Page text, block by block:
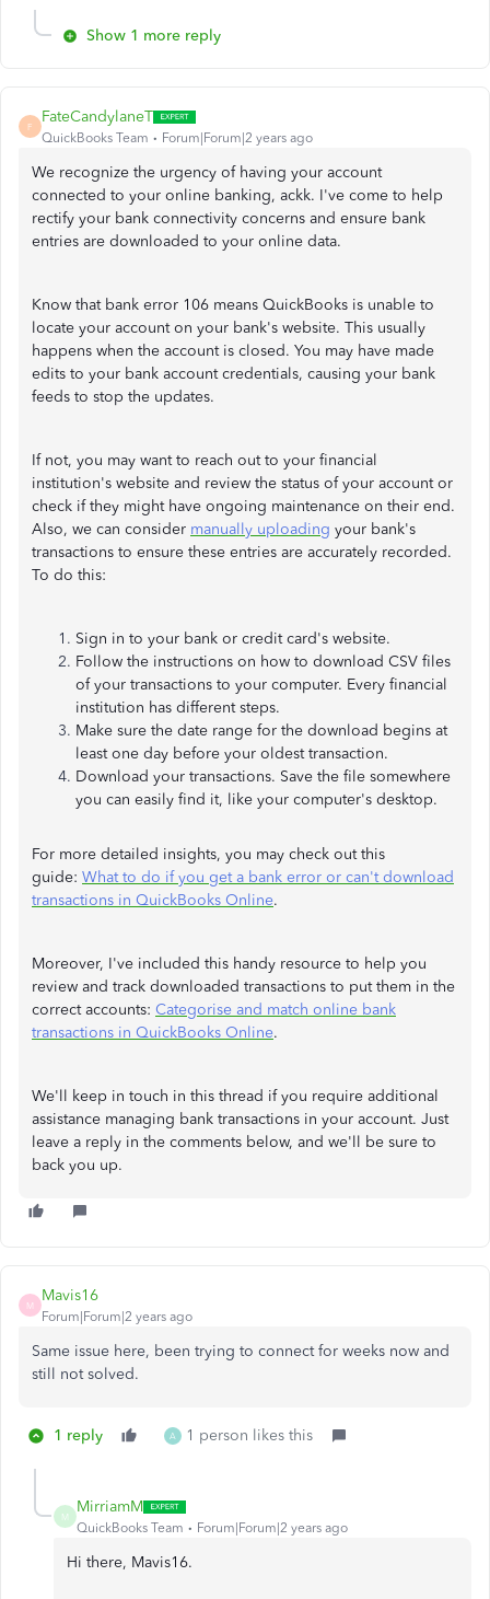
Show 1 more reply
F
FateCandylaneT
QuickBooks Team Forum|Forum|2 years ago
We recognize the urgency of having your account
connected to your online banking, ackk. I've come to help
rectify your bank connectivity concerns and ensure bank
entries are downloaded to your online data.
Know that bank error 106 means QuickBooks is unable to
locate your account on your bank's website. This usually
happens when the account is closed. You may have made
edits to your bank account credentials, causing your bank
feeds to stop the updates.
If not, you may want to reach out to your financial
institution's website and review the status of your account or
check if they might have ongoing maintenance on their end.
Also, we can consider manually uploading your bank's
transactions to ensure these entries are accurately recorded.
To do this:
Sign in to your bank or credit card's website.
Follow the instructions on how to download CSV files
of your transactions to your computer. Every financial
institution has different steps.
Make sure the date range for the download begins at
least one day before your oldest transaction.
Download your transactions. Save the file somewhere
you can easily find it, like your computer's desktop.
For more detailed insights, you may check out this
guide: What to do if you get a bank error or can't download
transactions in QuickBooks Online.
Moreover, I've included this handy resource to help you
review and track downloaded transactions to put them in the
correct accounts: Categorise and match online bank
transactions in QuickBooks Online.
We'll keep in touch in this thread if you require additional
assistance managing bank transactions in your account. Just
leave a reply in the comments below, and we'll be sure to
back you up.
M
Mavis16
Forum|Forum|2 years ago
Same issue here, been trying to connect for weeks now and
still not solved.
1 reply A 1 person likes this
M
MirriamM
QuickBooks Team Forum|Forum|2 years ago
Hi there, Mavis16.